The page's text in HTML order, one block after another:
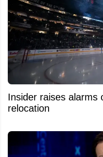
Insider raises alarms
relocation